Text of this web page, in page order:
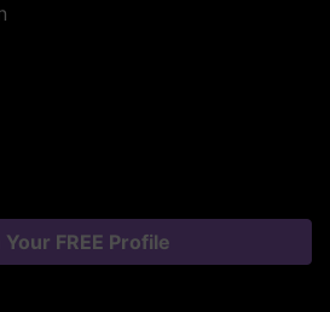
Your FREE Profile